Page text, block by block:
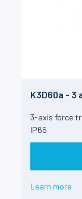
K3D60a - 3
3-axis force
IP65
Learn more